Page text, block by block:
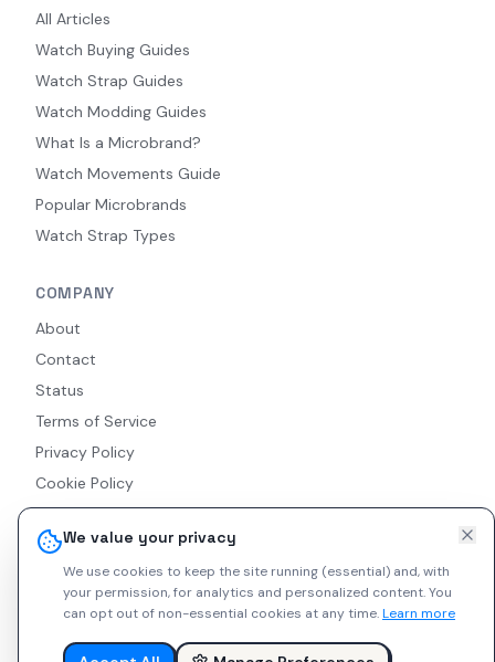
We value your privacy
We use cookies to keep the site running (essential) and, with
your permission, for analytics and personalized content.You
can opt out of non-essential cookies at any time.Learn more
All Articles
Watch Buying Guides
Watch Strap Guides
Watch Modding Guides
What Is a Microbrand?
Watch Movements Guide
Popular Microbrands
Watch Strap Types
COMPANY
About
Contact
Status
Terms of Service
Privacy Policy
Cookie Policy
Accessibility
RSS Feed
© 2026 Indie Watches. All rights reserved. The platform is not
liable for private arrangements conducted via messaging.